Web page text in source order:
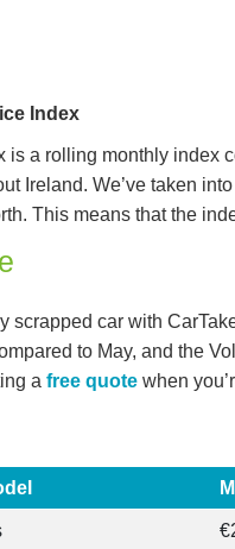
Index
a rolling monthly index
Ireland. We’ve taken
This means that the
scrapped car with
to May, and the
a free quote when